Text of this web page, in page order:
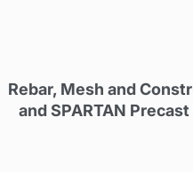
Rebar, Mesh and
and SPARTAN